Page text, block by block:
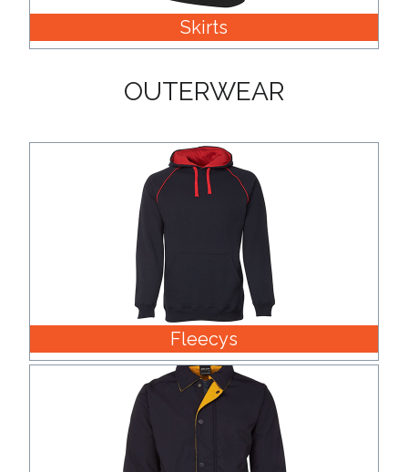
Skirts
OUTERWEAR
Fleecys